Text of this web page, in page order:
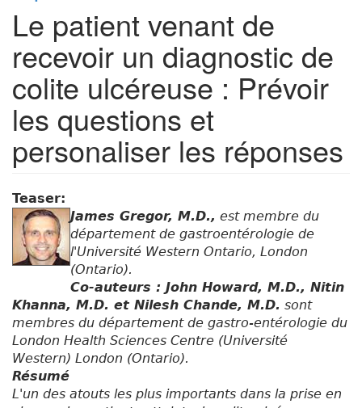
Le patient venant de
recevoir un diagnostic de
colite ulcéreuse : Prévoir
les questions et
personaliser les réponses
Teaser:
James Gregor, M.D., est membre du
département de gastroentérologie de
l'Université Western Ontario, London
(Ontario).
Co-auteurs : John Howard, M.D., Nitin
Khanna, M.D. et Nilesh Chande, M.D. sont
membres du département de gastro-entérologie du
London Health Sciences Centre (Université
Western) London (Ontario).
Résumé
L'un des atouts les plus importants dans la prise en